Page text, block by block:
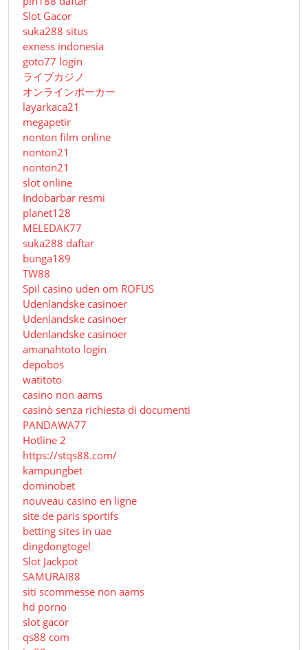
Slot Gacor
suka288 situs
exness indonesia
goto77 login
ライブカジノ
オンラインポーカー
layarkaca21
megapetir
nonton film online
nonton21
nonton21
slot online
Indobarbar resmi
planet128
MELEDAK77
suka288 daftar
bunga189
TW88
Spil casino uden om ROFUS
Udenlandske casinoer
Udenlandske casinoer
Udenlandske casinoer
amanahtoto login
depobos
watitoto
casino non aams
casinò senza richiesta di documenti
PANDAWA77
Hotline 2
https://stqs88.com/
kampungbet
dominobet
nouveau casino en ligne
site de paris sportifs
betting sites in uae
dingdongtogel
Slot Jackpot
SAMURAI88
siti scommesse non aams
hd porno
slot gacor
qs88 com